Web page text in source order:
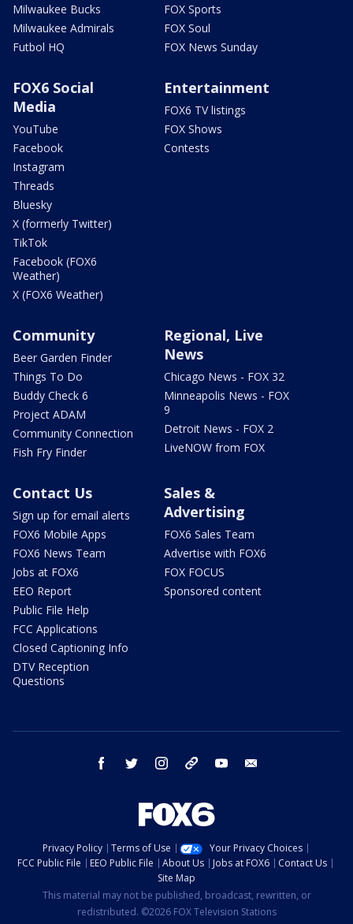
Milwaukee Bucks
Milwaukee Admirals
Futbol HQ
FOX Sports
FOX Soul
FOX News Sunday
FOX6 Social
Media
YouTube
Facebook
Instagram
Threads
Bluesky
X (formerly Twitter)
TikTok
Facebook (FOX6
Weather)
X (FOX6 Weather)
Entertainment
FOX6 TV listings
FOX Shows
Contests
Community
Beer Garden Finder
Things To Do
Buddy Check 6
Project ADAM
Community Connection
Fish Fry Finder
Regional, Live
News
Chicago News - FOX 32
Minneapolis News - FOX
9
Detroit News - FOX 2
LiveNOW from FOX
Contact Us
Sign up for email alerts
FOX6 Mobile Apps
FOX6 News Team
Jobs at FOX6
EEO Report
Public File Help
FCC Applications
Closed Captioning Info
DTV Reception
Questions
Sales &
Advertising
FOX6 Sales Team
Advertise with FOX6
FOX FOCUS
Sponsored content
facebook twitter instagram threads youtube
Privacy Policy Terms of Use
Your Privacy Choices
FCC Public File
EEO Public File About Us Jobs at FOX6
Contact Us
Site Map
This material may not be published, broadcast, rewritten, or
redistributed. ©2026 FOX Television Stations